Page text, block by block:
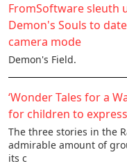
FromSoftware sleuth
Demon's Souls to
camera mode
Demon's Field.
‘Wonder Tales for a
for children to
The three stories in the
admirable amount of
its c